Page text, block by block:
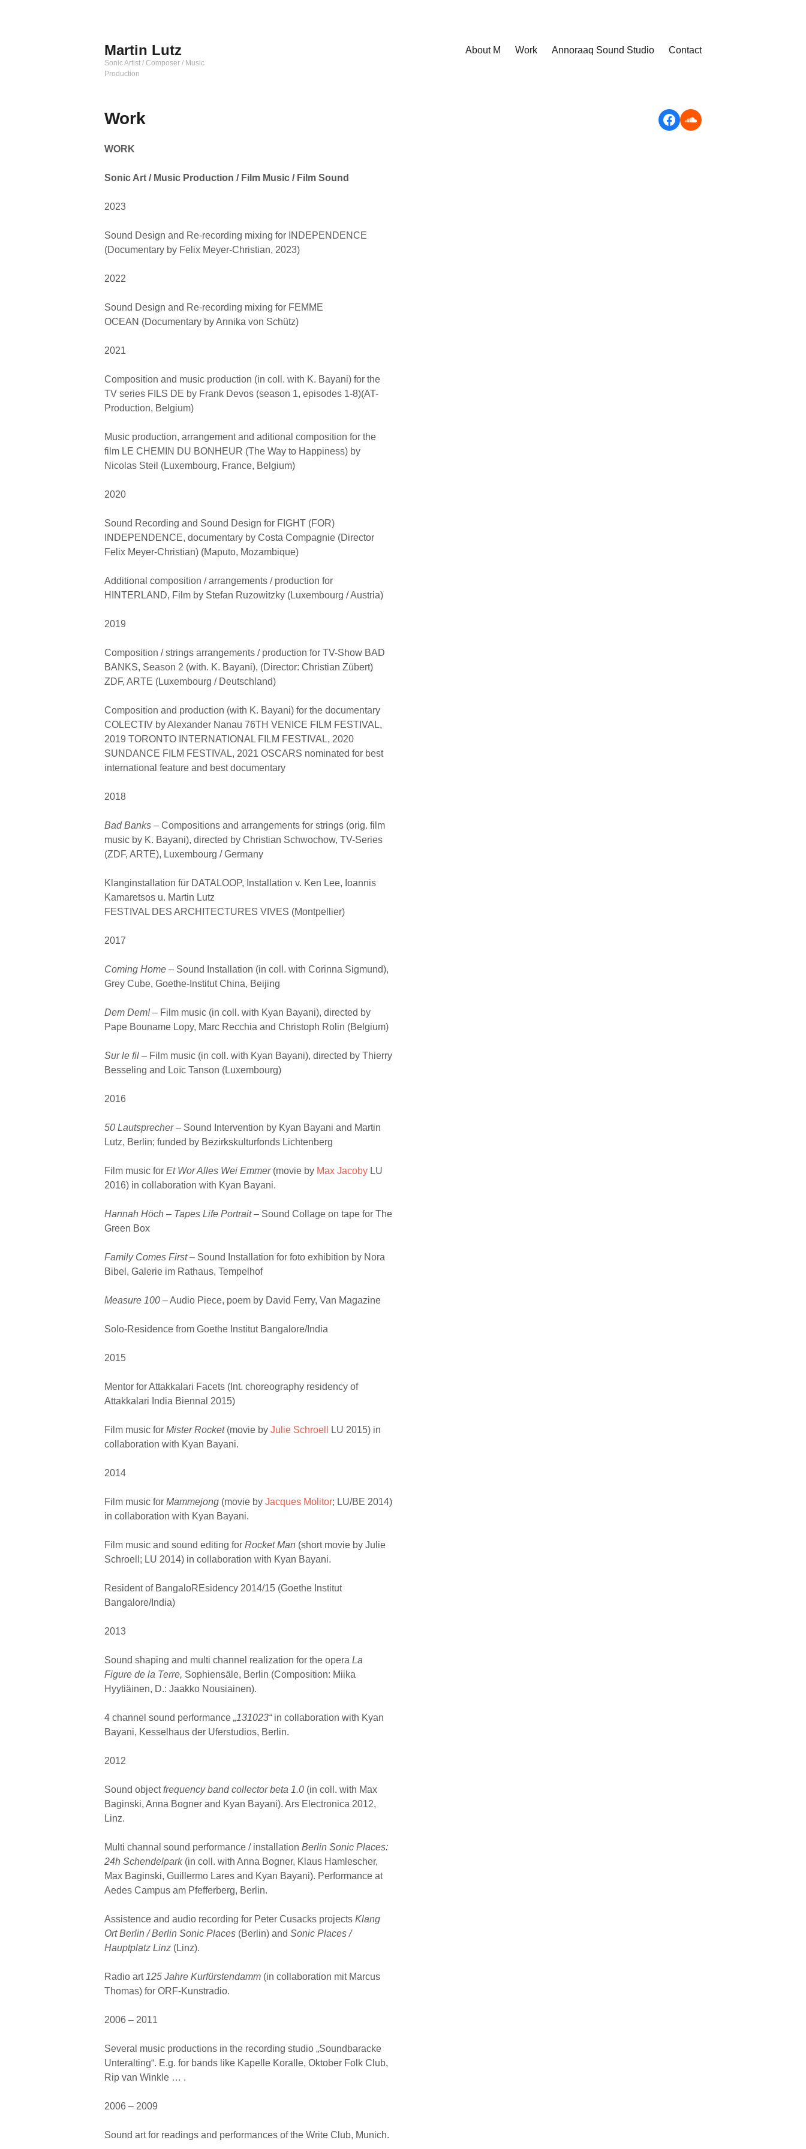
Martin Lutz
Sonic Artist / Composer / Music
Production
About M Work Annoraaq Sound Studio Contact
Work
WORK
Sonic Art / Music Production / Film Music / Film Sound
2023
Sound Design and Re-recording mixing for INDEPENDENCE
(Documentary by Felix Meyer-Christian, 2023)
2022
Sound Design and Re-recording mixing for FEMME
OCEAN (Documentary by Annika von Schütz)
2021
Composition and music production (in coll. with K. Bayani) for the
TV series FILS DE by Frank Devos (season 1, episodes 1-8)(AT-
Production, Belgium)
Music production, arrangement and aditional composition for the
film LE CHEMIN DU BONHEUR (The Way to Happiness) by
Nicolas Steil (Luxembourg, France, Belgium)
2020
Sound Recording and Sound Design for FIGHT (FOR)
INDEPENDENCE, documentary by Costa Compagnie (Director
Felix Meyer-Christian) (Maputo, Mozambique)
Additional composition / arrangements / production for
HINTERLAND, Film by Stefan Ruzowitzky (Luxembourg / Austria)
2019
Composition / strings arrangements / production for TV-Show BAD
BANKS, Season 2 (with. K. Bayani), (Director: Christian Zübert)
ZDF, ARTE (Luxembourg / Deutschland)
Composition and production (with K. Bayani) for the documentary
COLECTIV by Alexander Nanau 76TH VENICE FILM FESTIVAL,
2019 TORONTO INTERNATIONAL FILM FESTIVAL, 2020
SUNDANCE FILM FESTIVAL, 2021 OSCARS nominated for best
international feature and best documentary
2018
Bad Banks – Compositions and arrangements for strings (orig. film
music by K. Bayani), directed by Christian Schwochow, TV-Series
(ZDF, ARTE), Luxembourg / Germany
Klanginstallation für DATALOOP, Installation v. Ken Lee, Ioannis
Kamaretsos u. Martin Lutz
FESTIVAL DES ARCHITECTURES VIVES (Montpellier)
2017
Coming Home – Sound Installation (in coll. with Corinna Sigmund),
Grey Cube, Goethe-Institut China, Beijing
Dem Dem! – Film music (in coll. with Kyan Bayani), directed by
Pape Bouname Lopy, Marc Recchia and Christoph Rolin (Belgium)
Sur le fil – Film music (in coll. with Kyan Bayani), directed by Thierry
Besseling and Loïc Tanson (Luxembourg)
2016
50 Lautsprecher– Sound Intervention by Kyan Bayani and Martin
Lutz, Berlin; funded by Bezirkskulturfonds Lichtenberg
Film music for Et Wor Alles Wei Emmer(movie by Max Jacoby LU
2016) in collaboration with Kyan Bayani.
Hannah Höch – Tapes Life Portrait– Sound Collage on tape for The
Green Box
Family Comes First – Sound Installation for foto exhibition by Nora
Bibel, Galerie im Rathaus, Tempelhof
Measure 100 – Audio Piece, poem by David Ferry, Van Magazine
Solo-Residence from Goethe Institut Bangalore/India
2015
Mentor for Attakkalari Facets (Int. choreography residency of
Attakkalari India Biennal 2015)
Film music for Mister Rocket (movie by Julie Schroell
LU 2015) in
collaboration with Kyan Bayani.
2014
Film music for Mammejong (movie by Jacques Molitor; LU/BE 2014)
in collaboration with Kyan Bayani.
Film music and sound editing for Rocket Man (short movie by Julie
Schroell; LU 2014) in collaboration with Kyan Bayani.
Resident of BangaloREsidency 2014/15 (Goethe Institut
Bangalore/India)
2013
Sound shaping and multi channel realization for the opera La
Figure de la Terre, Sophiensäle, Berlin (Composition: Miika
Hyytiäinen, D.: Jaakko Nousiainen).
4 channel sound performance „131023“ in collaboration with Kyan
Bayani, Kesselhaus der Uferstudios, Berlin.
2012
Sound objectfrequency band collector beta 1.0 (in coll. with Max
Baginski, Anna Bogner and Kyan Bayani). Ars Electronica 2012,
Linz.
Multi channal sound performance / installation Berlin Sonic Places:
24h Schendelpark(in coll. with Anna Bogner, Klaus Hamlescher,
Max Baginski, Guillermo Lares and Kyan Bayani). Performance at
Aedes Campus am Pfefferberg, Berlin.
Assistence and audio recording for Peter Cusacks projects Klang
Ort Berlin / Berlin Sonic Places (Berlin) and Sonic Places /
Hauptplatz Linz (Linz).
Radio art 125 Jahre Kurfürstendamm (in collaboration mit Marcus
Thomas) for ORF-Kunstradio.
2006 – 2011
Several music productions in the recording studio „Soundbaracke
Unteralting“. E.g. for bands like Kapelle Koralle, Oktober Folk Club,
Rip van Winkle … .
2006 – 2009
Sound art for readings and performances of the Write Club, Munich.
Facebook
Soundcloud